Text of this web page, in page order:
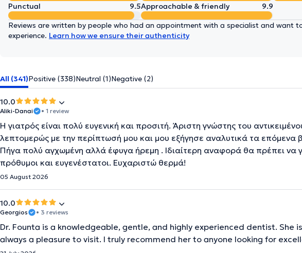
Punctual
9.5Approachable & friendly 9.9
Reviews are written by people who had an appointment with a specialist and want
experience. Learn how we ensure their authenticity
All (341)Positive (338)Neutral (1)Negative (2)
10.0
Aliki-Danai • 1 review
Η γιατρός είναι πολύ ευγενική και προσιτή. Άριστη γνώστης του
λεπτομερώς με την περίπτωσή μου και μου εξήγησε αναλυτικά τα επόμενα
Πήγα πολύ αγχωμένη αλλά έφυγα ήρεμη . Ιδιαίτερη αναφορά θα πρέπει να
πρόθυμοι και ευγενέστατοι. Ευχαριστώ θερμά!
05 August 2026
10.0
Georgios • 3 reviews
Dr. Founta is a knowledgeable, gentle, and highly experienced dentist.
always a pleasure to visit. I truly recommend her to anyone looking for